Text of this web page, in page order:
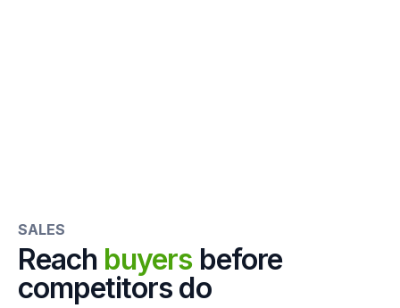
SALES
Reach buyers before
competitors do